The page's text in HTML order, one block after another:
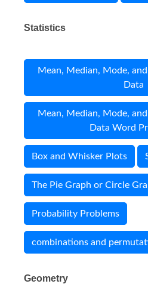
Statistics
Mean, Median, Mode,
Data
Mean, Median, Mode,
Data Word
Box and Whisker Plots
The Pie Graph or Circle
Probability Problems
combinations and
Geometry